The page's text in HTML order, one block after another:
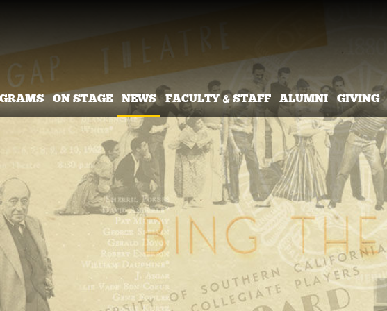
ON STAGE NEWS FACULTY & STAFF ALUMNI GIVING